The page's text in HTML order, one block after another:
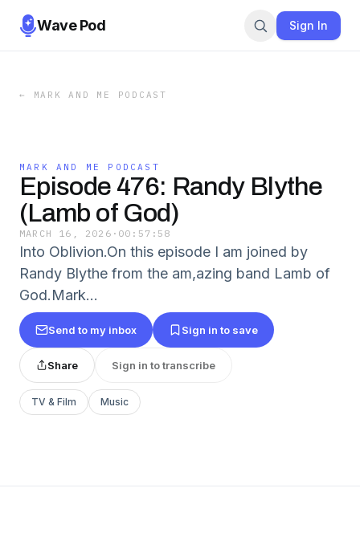
Wave Pod Sign In
← MARK AND ME PODCAST
MARK AND ME PODCAST
Episode 476: Randy Blythe
(Lamb of God)
MARCH 16, 2026 · 00:57:58
Into Oblivion.On this episode I am joined by
Randy Blythe from the am,azing band Lamb of
God.Mark...
Send to my inbox Sign in to save
Share Sign in to transcribe
TV & Film Music